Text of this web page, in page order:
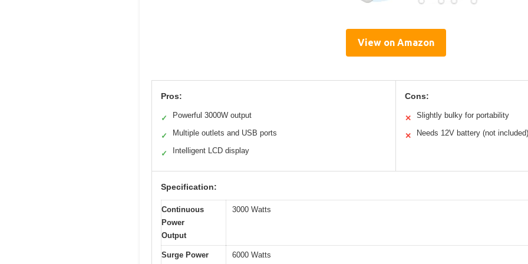
View on Amazon
Pros:
✓ Powerful 3000W output
✓ Multiple outlets and USB ports
✓ Intelligent LCD display
Cons:
✕ Slightly bulky for portability
✕ Needs 12V battery (not included)
Specification:
Continuous
Power
Output
3000 Watts
Surge Power
6000 Watts